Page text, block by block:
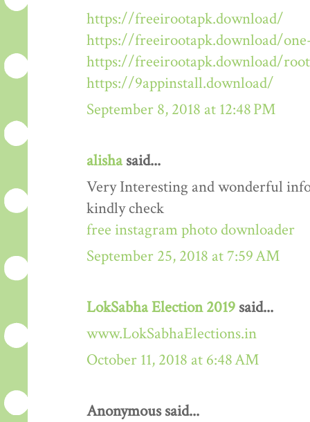
https://freeirootapk.download/
https://freeirootapk.download/
https://freeirootapk.download/
https://9appinstall.download/
September 8, 2018 at 12:48 PM
alishasaid...
Very Interesting and wonderful
kindly check
free instagram photo downloader
September 25, 2018 at 7:59 AM
LokSabha Election 2019 said...
www.LokSabhaElections.in
October 11, 2018 at 6:48 AM
Anonymous said...